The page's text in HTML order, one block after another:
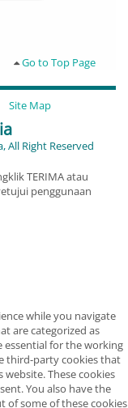
Go to Top Page
Site Map
All Right Reserved
TERIMA atau
penggunaan
while you navigate
are categorized as
essential for the working
third-party cookies that
These cookies
You also have the
some of these cookies